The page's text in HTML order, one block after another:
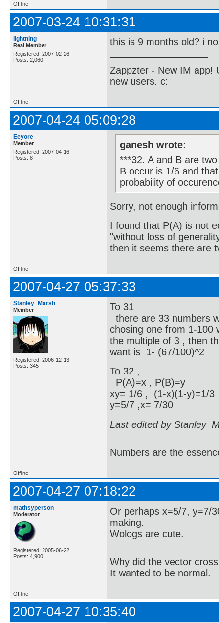
Offline
2007-03-24 10:31:31
lightning
Real Member
Registered: 2007-02-26
Posts: 2,060
this is 9 months old? i
Zappzter - New IM app!
new users. c:
Offline
2007-04-24 05:09:28
Eeyore
Member
Registered: 2007-04-16
Posts: 8
ganesh wrote:
***32. A and B are
B occur is 1/6 and
probability of
Sorry, not enough
I found that P(A) is not
"without loss of
then it seems there are
Offline
2007-04-27 05:37:33
Stanley_Marsh
Member
Registered: 2006-12-13
Posts: 345
To 31
there are 33 numbers
chosing one from 1-100
the multiple of 3 , then
want is 1- (67/100)^2
To 32 ,
P(A)=x , P(B)=y
xy= 1/6 , (1-x)(1-y)=1/3
y=5/7 ,x= 7/30
Last edited by
Numbers are the
Offline
2007-04-27 07:18:22
mathsyperson
Moderator
Registered: 2005-06-22
Posts: 4,900
Or perhaps x=5/7, y=7/
making.
Wologs are cute.
Why did the vector
It wanted to be normal.
Offline
2007-04-27 10:35:40